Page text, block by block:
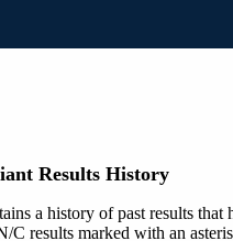
Results History
a history of past results
C results marked with an